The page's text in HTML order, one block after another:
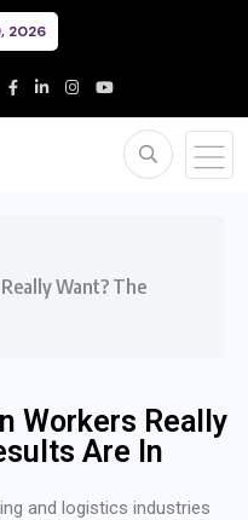
2026
Want? The
Workers Really
Are In
and logistics industries